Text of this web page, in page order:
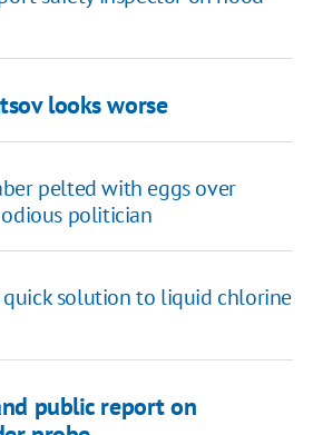
looks worse
pelted with eggs over
politician
quick solution to liquid chlorine
public report on